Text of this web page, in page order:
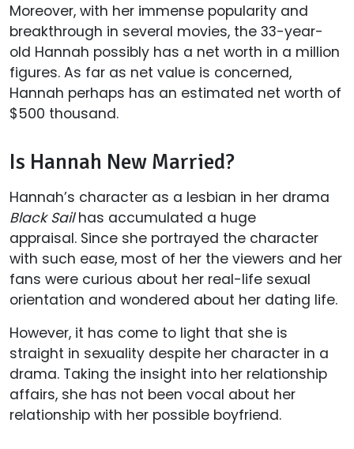
Moreover, with her immense popularity and
breakthrough in several movies, the 33-year-
old Hannah possibly has a net worth in a million
figures. As far as net value is concerned,
Hannah perhaps has an estimated net worth of
$500 thousand.
Is Hannah New Married?
Hannah’s character as a lesbian in her drama
Black Sailhas accumulated a huge
appraisal. Since she portrayed the character
with such ease, most of her the viewers and her
fans were curious about her real-life sexual
orientation and wondered about her dating life.
However, it has come to light that she is
straight in sexuality despite her character in a
drama. Taking the insight into her relationship
affairs, she has not been vocal about her
relationship with her possible boyfriend.